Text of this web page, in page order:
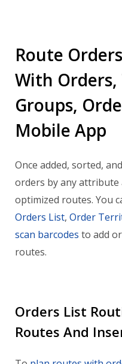
Route
With
Groups,
Mobile App
Once added, sorted,
orders by any attribute
optimized routes. You
Orders List, Order
scan barcodes to add
routes.
Orders List
Routes And